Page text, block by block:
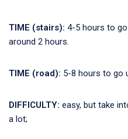
TIME (stairs): 4-5 hours to go
around 2 hours.
TIME (road): 5-8 hours to go
DIFFICULTY: easy, but take
a lot;